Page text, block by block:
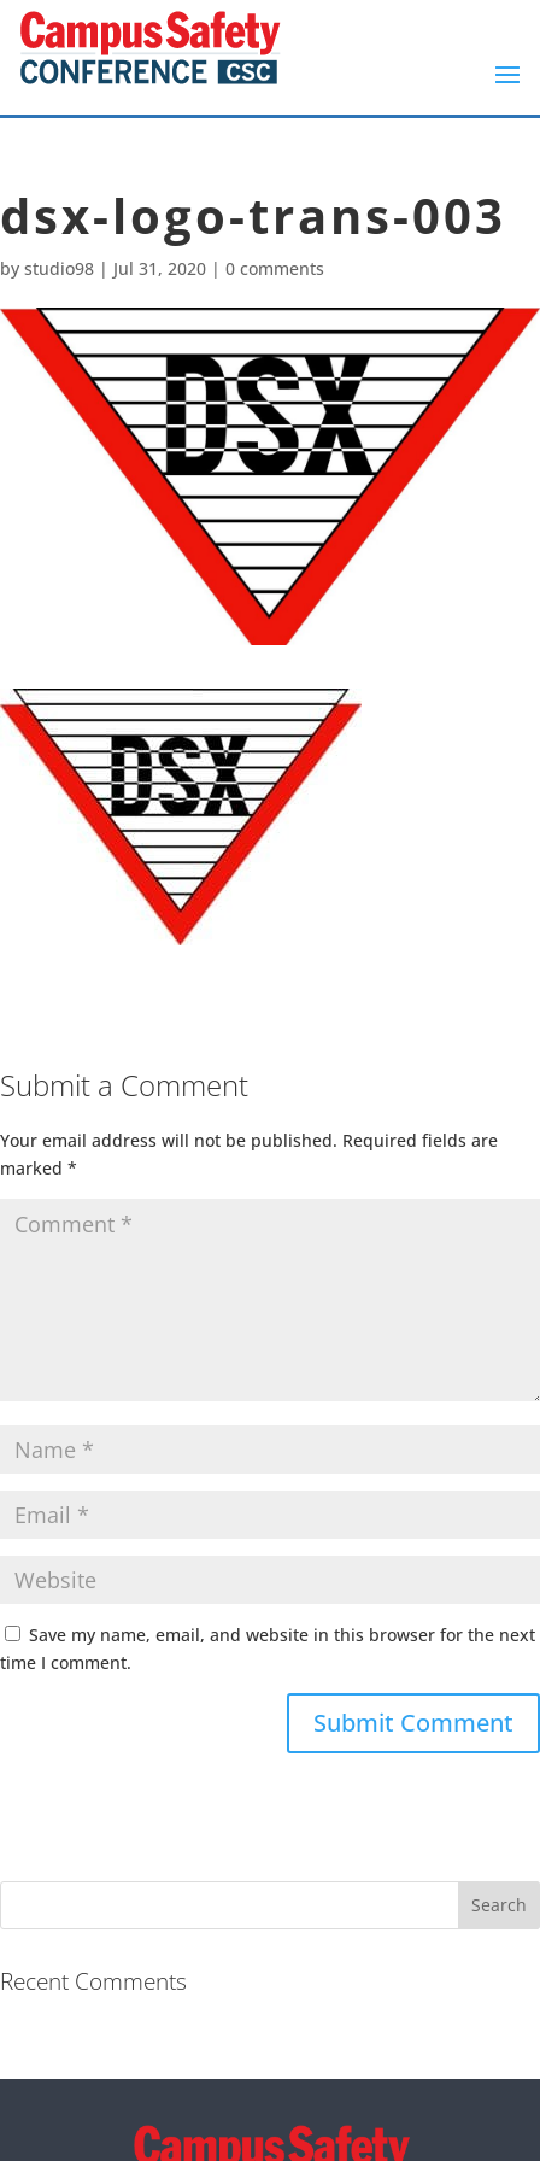
dsx-logo-trans-003
by studio98 | Jul 31, 2020 | 0 comments
Submit a Comment
Your email address will not be published. Required fields are
marked *
Save my name, email, and website in this browser for the next
time I comment.
Recent Comments